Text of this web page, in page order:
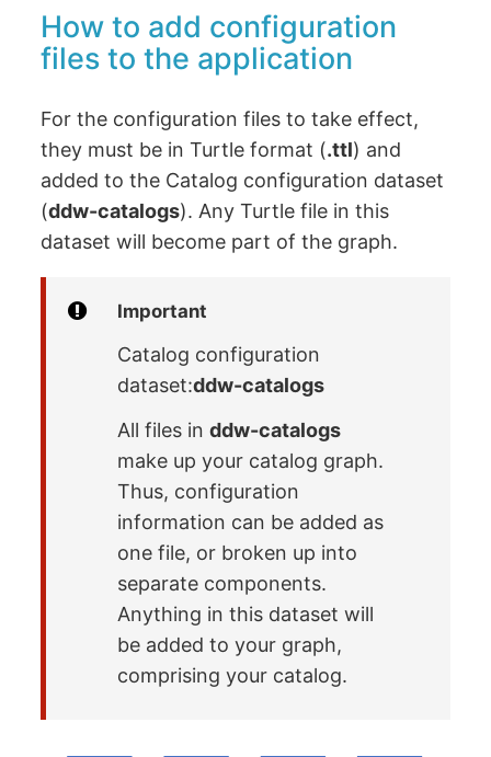
How to add configuration
files to the application
For the configuration files to take effect,
they must be in Turtle format (.ttl) and
added to the Catalog configuration dataset
(ddw-catalogs). Any Turtle file in this
dataset will become part of the graph.
Important
Catalog configuration
dataset:ddw-catalogs
All files inddw-catalogs
make up your catalog graph.
Thus, configuration
information can be added as
one file, or broken up into
separate components.
Anything in this dataset will
be added to your graph,
comprising your catalog.